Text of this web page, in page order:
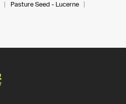
Pasture Seed - Lucerne